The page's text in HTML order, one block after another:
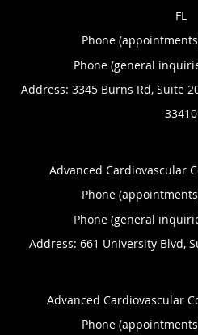
FL
Phone
Phone (general
Address: 3345 Burns Rd, Suite
33410
Advanced Cardiovascular
Phone
Phone (general
Address: 661 University Blvd,
Advanced Cardiovascular
Phone